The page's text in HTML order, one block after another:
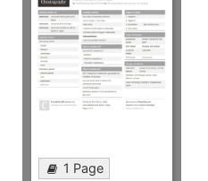
1 Page